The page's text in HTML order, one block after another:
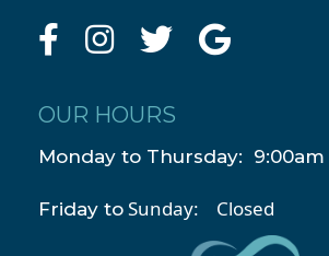
OUR HOURS
Monday to Thursday: 9:00am
Friday to Sunday: Closed